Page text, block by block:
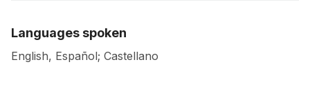
Languages spoken
English, Español; Castellano